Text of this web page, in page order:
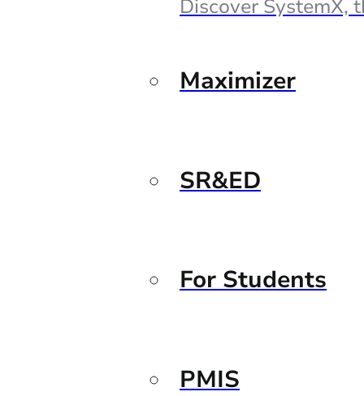
Discover SystemX,
Maximizer
SR&ED
For Students
PMIS